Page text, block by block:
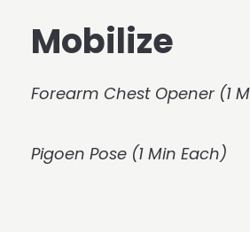
Mobilize
Forearm Chest Opener (1
Pigoen Pose (1 Min Each)